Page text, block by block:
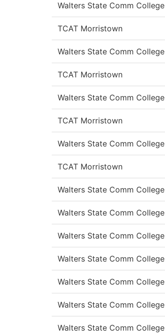
Walters State Comm College
TCAT Morristown
Walters State Comm College
TCAT Morristown
Walters State Comm College
TCAT Morristown
Walters State Comm College
TCAT Morristown
Walters State Comm College
Walters State Comm College
Walters State Comm College
Walters State Comm College
Walters State Comm College
Walters State Comm College
Walters State Comm College